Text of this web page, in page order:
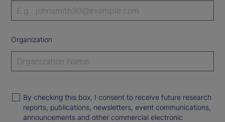
Organization
By checking this box, I consent to receive future research
reports, publications, newsletters, event communications,
announcements and other commercial electronic